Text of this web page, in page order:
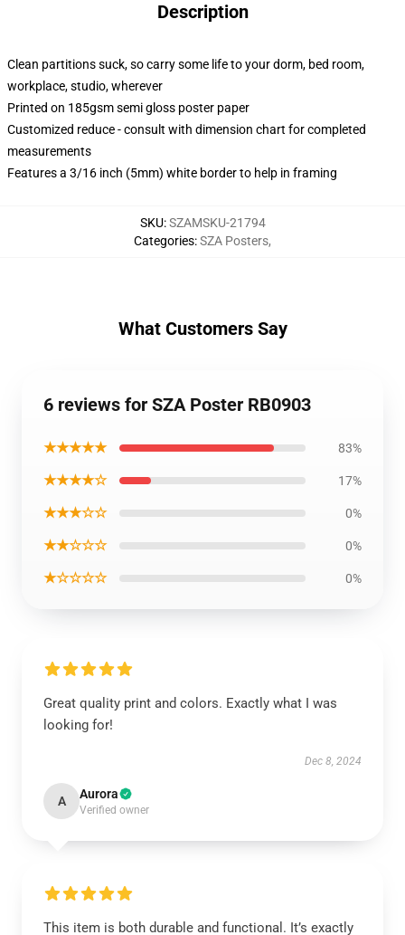
Description
Clean partitions suck, so carry some life to your dorm, bed room,
workplace, studio, wherever
Printed on 185gsm semi gloss poster paper
Customized reduce - consult with dimension chart for completed
measurements
Features a 3/16 inch (5mm) white border to help in framing
SKU:SZAMSKU-21794
Categories:SZA Posters,
What Customers Say
6 reviews for SZA Poster RB0903
★★★★★ 83%
★★★★☆ 17%
★★★☆☆ 0%
★★☆☆☆ 0%
★☆☆☆☆ 0%
Great quality print and colors. Exactly what I was
looking for!
Dec 8, 2024
A Aurora
Verified owner
This item is both durable and functional. It’s exactly